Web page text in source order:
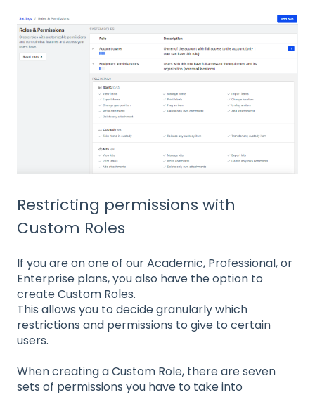
Restricting permissions with
Custom Roles
If you are on one of our Academic, Professional, or
Enterprise plans, you also have the option to
create Custom Roles.
This allows you to decide granularly which
restrictions and permissions to give to certain
users.
When creating a Custom Role, there are seven
sets of permissions you have to take into